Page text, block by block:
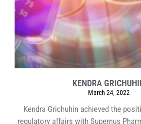
KENDRA
March 24, 2022
Kendra Grichuhin achieved the
regulatory affairs with Supernus